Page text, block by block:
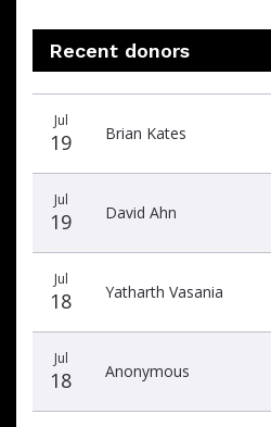
Recent donors
donors
Jul
19 Brian Kates
Jul
19 David Ahn
Jul
18 Yatharth Vasania
Jul
18 Anonymous